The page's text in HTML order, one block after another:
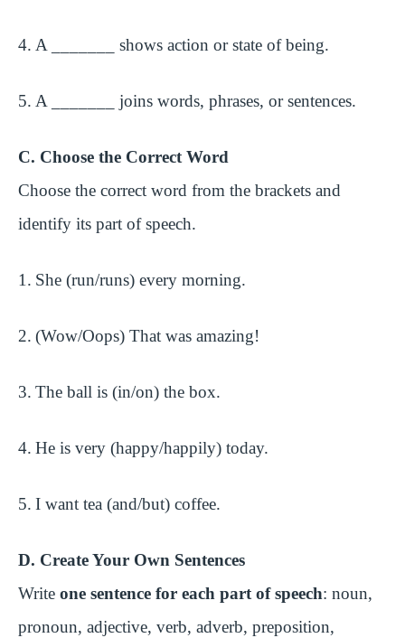
4. A _______ shows action or state of being.
5. A _______ joins words, phrases, or sentences.
C. Choose the Correct Word
Choose the correct word from the brackets and
identify its part of speech.
1. She (run/runs) every morning.
2. (Wow/Oops) That was amazing!
3. The ball is (in/on) the box.
4. He is very (happy/happily) today.
5. I want tea (and/but) coffee.
D. Create Your Own Sentences
Write one sentence for each part of speech: noun,
pronoun, adjective, verb, adverb, preposition,